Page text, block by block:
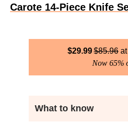
Carote 14-Piece Knife
$29.99$85.96
Now 65%
What to know